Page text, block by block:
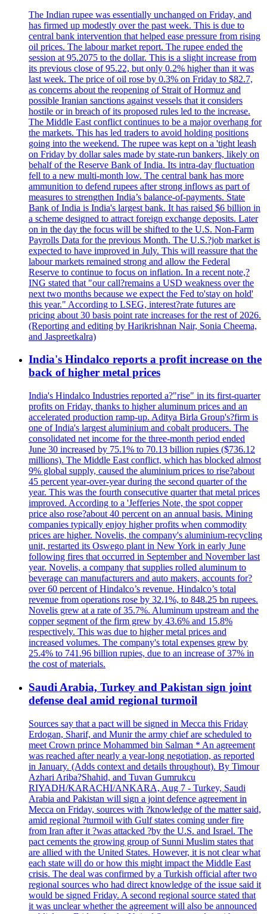
The Indian rupee was essentially unchanged on Friday, and
has firmed up modestly over the past week. This is due to
central bank intervention that helped ease pressure from rising
oil prices. The labour market report. The rupee ended the
session at 95.2075 to the dollar. This is a slight increase from
its previous close of 95.22, but only 0.2% higher than it was
last week. The price of oil rose by 0.3% on Friday to $82.7,
as concerns about the reopening of Strait of Hormuz and
possible Iranian sanctions against vessels that it considers
hostile or in breach of its proposed rules led to the increase.
The Middle East conflict continues to be a major overhang for
the markets. This has led traders to avoid holding positions
going into the weekend. The rupee was kept on a 'tight leash
on Friday by dollar sales made by state-run bankers, likely on
behalf of the Reserve Bank of India. Its intra-day fluctuation
fell to a new multi-month low. The central bank has more
ammunition to defend rupees after strong inflows as part of
measures to strengthen India’s balance-of-payments. State
Bank of India is India's largest bank. It has raised $6 billion in
a scheme designed to attract foreign exchange deposits. Later
on in the day the focus will be shifted to the U.S. Non-Farm
Payrolls Data for the previous Month. The U.S.?job market is
expected to have improved in July. This will reassure that the
labour markets remained strong and allow the Federal
Reserve to continue to focus on inflation. In a recent note,?
ING stated that "our call?remains a USD weakness over the
next two months because we expect the Fed to'stay on hold'
this year." According to LSEG, interest?rate futures are
pricing about 30 basis point rate increases for the rest of 2026.
(Reporting and editing by Harikrishnan Nair, Sonia Cheema,
and Jaspreetkalra)
India's Hindalco reports a profit increase on the
back of higher metal prices
India's Hindalco Industries reported a?"rise" in its first-quarter
profits on Friday, thanks to higher aluminum prices and an
accelerated production ramp-up. Aditya Birla Group's?firm is
one of India's largest aluminium and cobalt producers. The
consolidated net income for the three-month period ended
June 30 increased by 75.1% to 70.13 billion rupies ($736.12
millions). The Middle East conflict, which has blocked almost
9% global supply, caused the aluminium prices to rise?about
45 percent year-over-year during the second quarter of the
year. This was the fourth consecutive quarter that metal prices
improved. According to a 'Jefferies Note, the spot copper
price also rose?about 40 percent on an annual basis. Mining
companies typically enjoy higher profits when commodity
prices are higher. Novelis, the company's aluminium-recycling
unit, restarted its Oswego plant in New York in early June
following fires that occurred in September and November last
year. Novelis, a company that supplies rolled aluminum to
beverage can manufacturers and auto makers, accounts for?
over 60 percent of Hindalco’s revenue. Hindalco’s total
revenue from operations rose by 32.1%, to 848.25 bn rupees.
Novelis grew at a rate of 35.7%. Aluminum upstream and the
copper segment of the firm grew by 43.6% and 15.8%
respectively. This was due to higher metal prices and
increased volumes. The company's total expenses grew by
25.4% to 741.96 billion rupies, due to an increase of 37% in
the cost of materials.
Saudi Arabia, Turkey and Pakistan sign joint
defense deal amid regional turmoil
Sources say that a pact will be signed in Mecca this Friday
Erdogan, Sharif, and Munir the army chief are scheduled to
meet Crown prince Mohammed bin Salman * An agreement
was reached after nearly a year-long negotiation, as reported
in January. (Adds context and details throughout). By Timour
Azhari Ariba?Shahid, and Tuvan Gumrukcu
RIYADH/KARACHI/ANKARA, Aug 7 - Turkey, Saudi
Arabia and Pakistan will sign a joint defence agreement in
Mecca on Friday, sources with ?knowledge of the matter said,
amid regional ?turmoil with Gulf states coming under fire
from Iran after it ?was attacked ?by the U.S. and Israel. The
pact cements the growing group of Sunni Muslim states that
are allied with the United States. However, it is not clear what
each state will do or how this might impact the Middle East
crisis. The deal was confirmed by a Turkish official after two
regional sources who had direct knowledge of the issue said it
would be signed Friday. A second regional source stated that
it was unclear whether the agreement will also be announced